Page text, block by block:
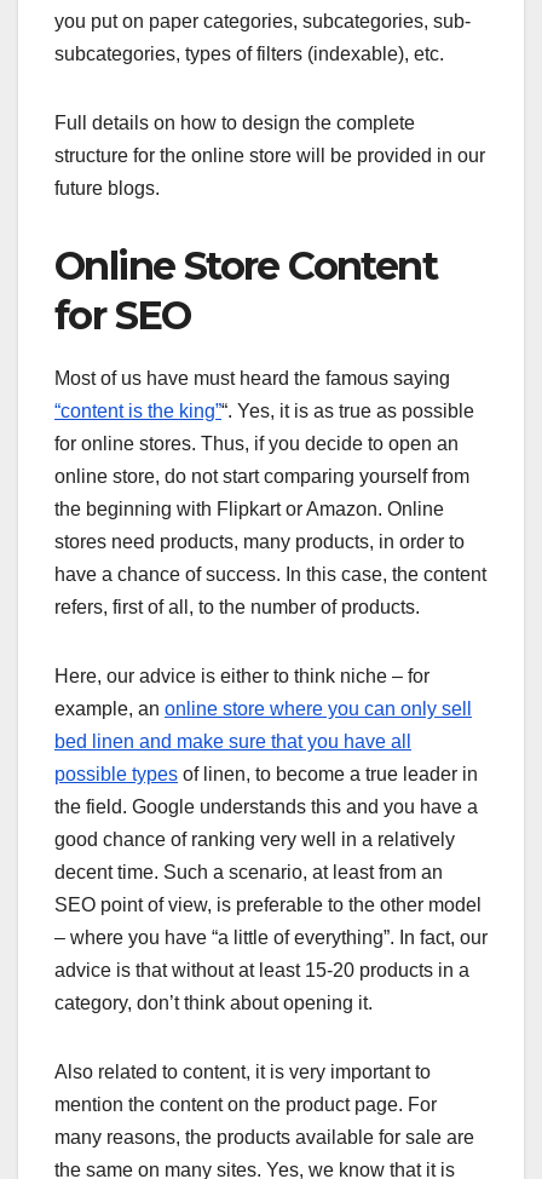
you put on paper categories, subcategories, sub-
subcategories, types of filters (indexable), etc.
Full details on how to design the complete
structure for the online store will be provided in our
future blogs.
Online Store Content
for SEO
Most of us have must heard the famous saying
“content is the king”“. Yes, it is as true as possible
for online stores. Thus, if you decide to open an
online store, do not start comparing yourself from
the beginning with Flipkart or Amazon. Online
stores need products, many products, in order to
have a chance of success. In this case, the content
refers, first of all, to the number of products.
Here, our advice is either to think niche – for
example, an online store where you can only sell
bed linen and make sure that you have all
possible types of linen, to become a true leader in
the field. Google understands this and you have a
good chance of ranking very well in a relatively
decent time. Such a scenario, at least from an
SEO point of view, is preferable to the other model
– where you have “a little of everything”. In fact, our
advice is that without at least 15-20 products in a
category, don’t think about opening it.
Also related to content, it is very important to
mention the content on the product page. For
many reasons, the products available for sale are
the same on many sites. Yes, we know that it is